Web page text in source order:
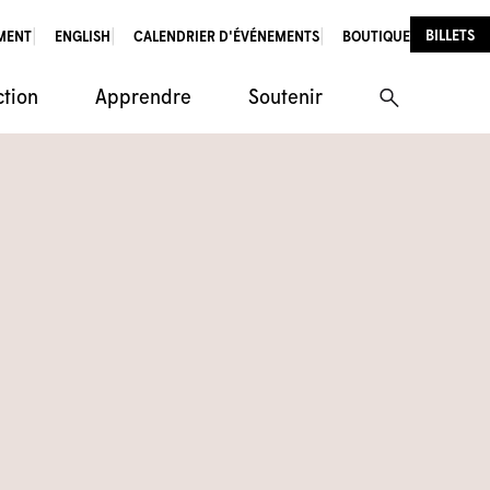
ENGLISH CALENDRIER D'ÉVÉNEMENTS BOUTIQUE BILLETS
Apprendre
Soutenir